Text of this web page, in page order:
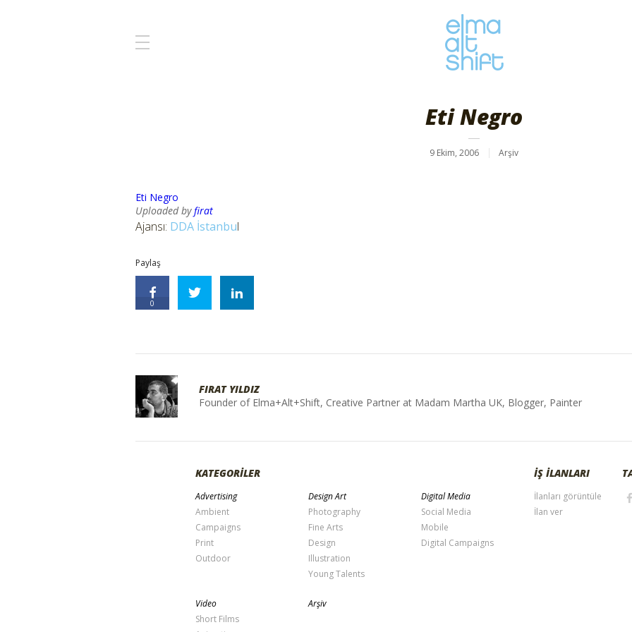
Eti Negro
9 Ekim, 2006 Arşiv
Eti Negro
Uploaded byfirat
Ajansı: DDA İstanbul
Paylaş
0
FIRAT YILDIZ
Founder of Elma+Alt+Shift, Creative Partner at Madam Martha UK, Blogger, Painter
KATEGORİLER
Advertising
Ambient
Campaigns
Print
Outdoor
Design Art
Photography
Fine Arts
Design
Illustration
Young Talents
Digital Media
Social Media
Mobile
Digital Campaigns
Video
Short Films
Arşiv
İŞ İLANLARI
İlanları görüntüle
İlan ver